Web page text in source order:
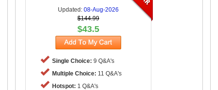
Updated: 08-Aug-2026
$144.99
$43.5
Single Choice: 9 Q&A's
Multiple Choice: 11 Q&A's
Hotspot: 1 Q&A's